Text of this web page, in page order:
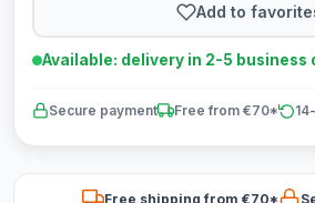
Add to
Available: delivery in 2-5 business
Secure payment Free from €70*
Free shipping from €70*